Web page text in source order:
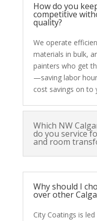
How do you
competitive
quality?
We operate
materials in bulk,
painters who get
—saving labor
cost savings on to
Which NW
do you service
and room
Why should I
over other
City Coatings is